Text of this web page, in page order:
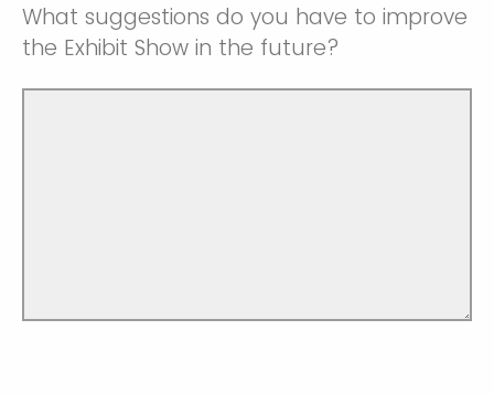
What suggestions do you have to improve
the Exhibit Show in the future?